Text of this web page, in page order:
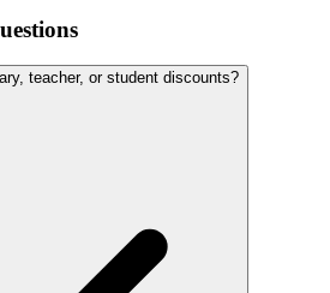
teacher, or student discounts?